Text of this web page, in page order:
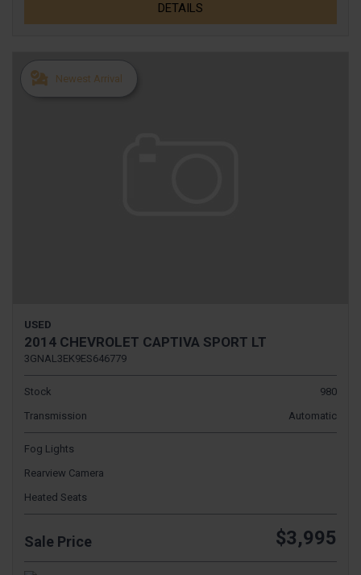
DETAILS
Newest Arrival
USED
2014 CHEVROLET CAPTIVA SPORT LT
3GNAL3EK9ES646779
Stock
980
Transmission
Automatic
Fog Lights
Rearview Camera
Heated Seats
Sale Price $3,995